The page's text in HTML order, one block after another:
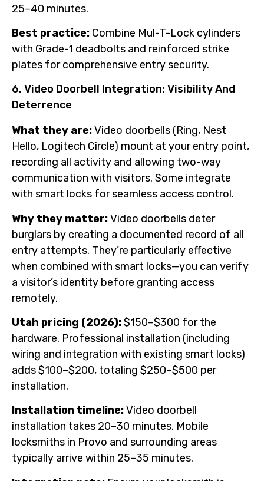
25–40 minutes.
Best practice: Combine Mul-T-Lock cylinders
with Grade-1 deadbolts and reinforced strike
plates for comprehensive entry security.
6. Video Doorbell Integration: Visibility And
Deterrence
What they are:Video doorbells (Ring, Nest
Hello, Logitech Circle) mount at your entry point,
recording all activity and allowing two-way
communication with visitors. Some integrate
with smart locks for seamless access control.
Why they matter:Video doorbells deter
burglars by creating a documented record of all
entry attempts. They’re particularly effective
when combined with smart locks—you can verify
a visitor’s identity before granting access
remotely.
Utah pricing (2026):$150–$300 for the
hardware. Professional installation (including
wiring and integration with existing smart locks)
adds $100–$200, totaling $250–$500 per
installation.
Installation timeline:Video doorbell
installation takes 20–30 minutes. Mobile
locksmiths in Provo and surrounding areas
typically arrive within 25–35 minutes.